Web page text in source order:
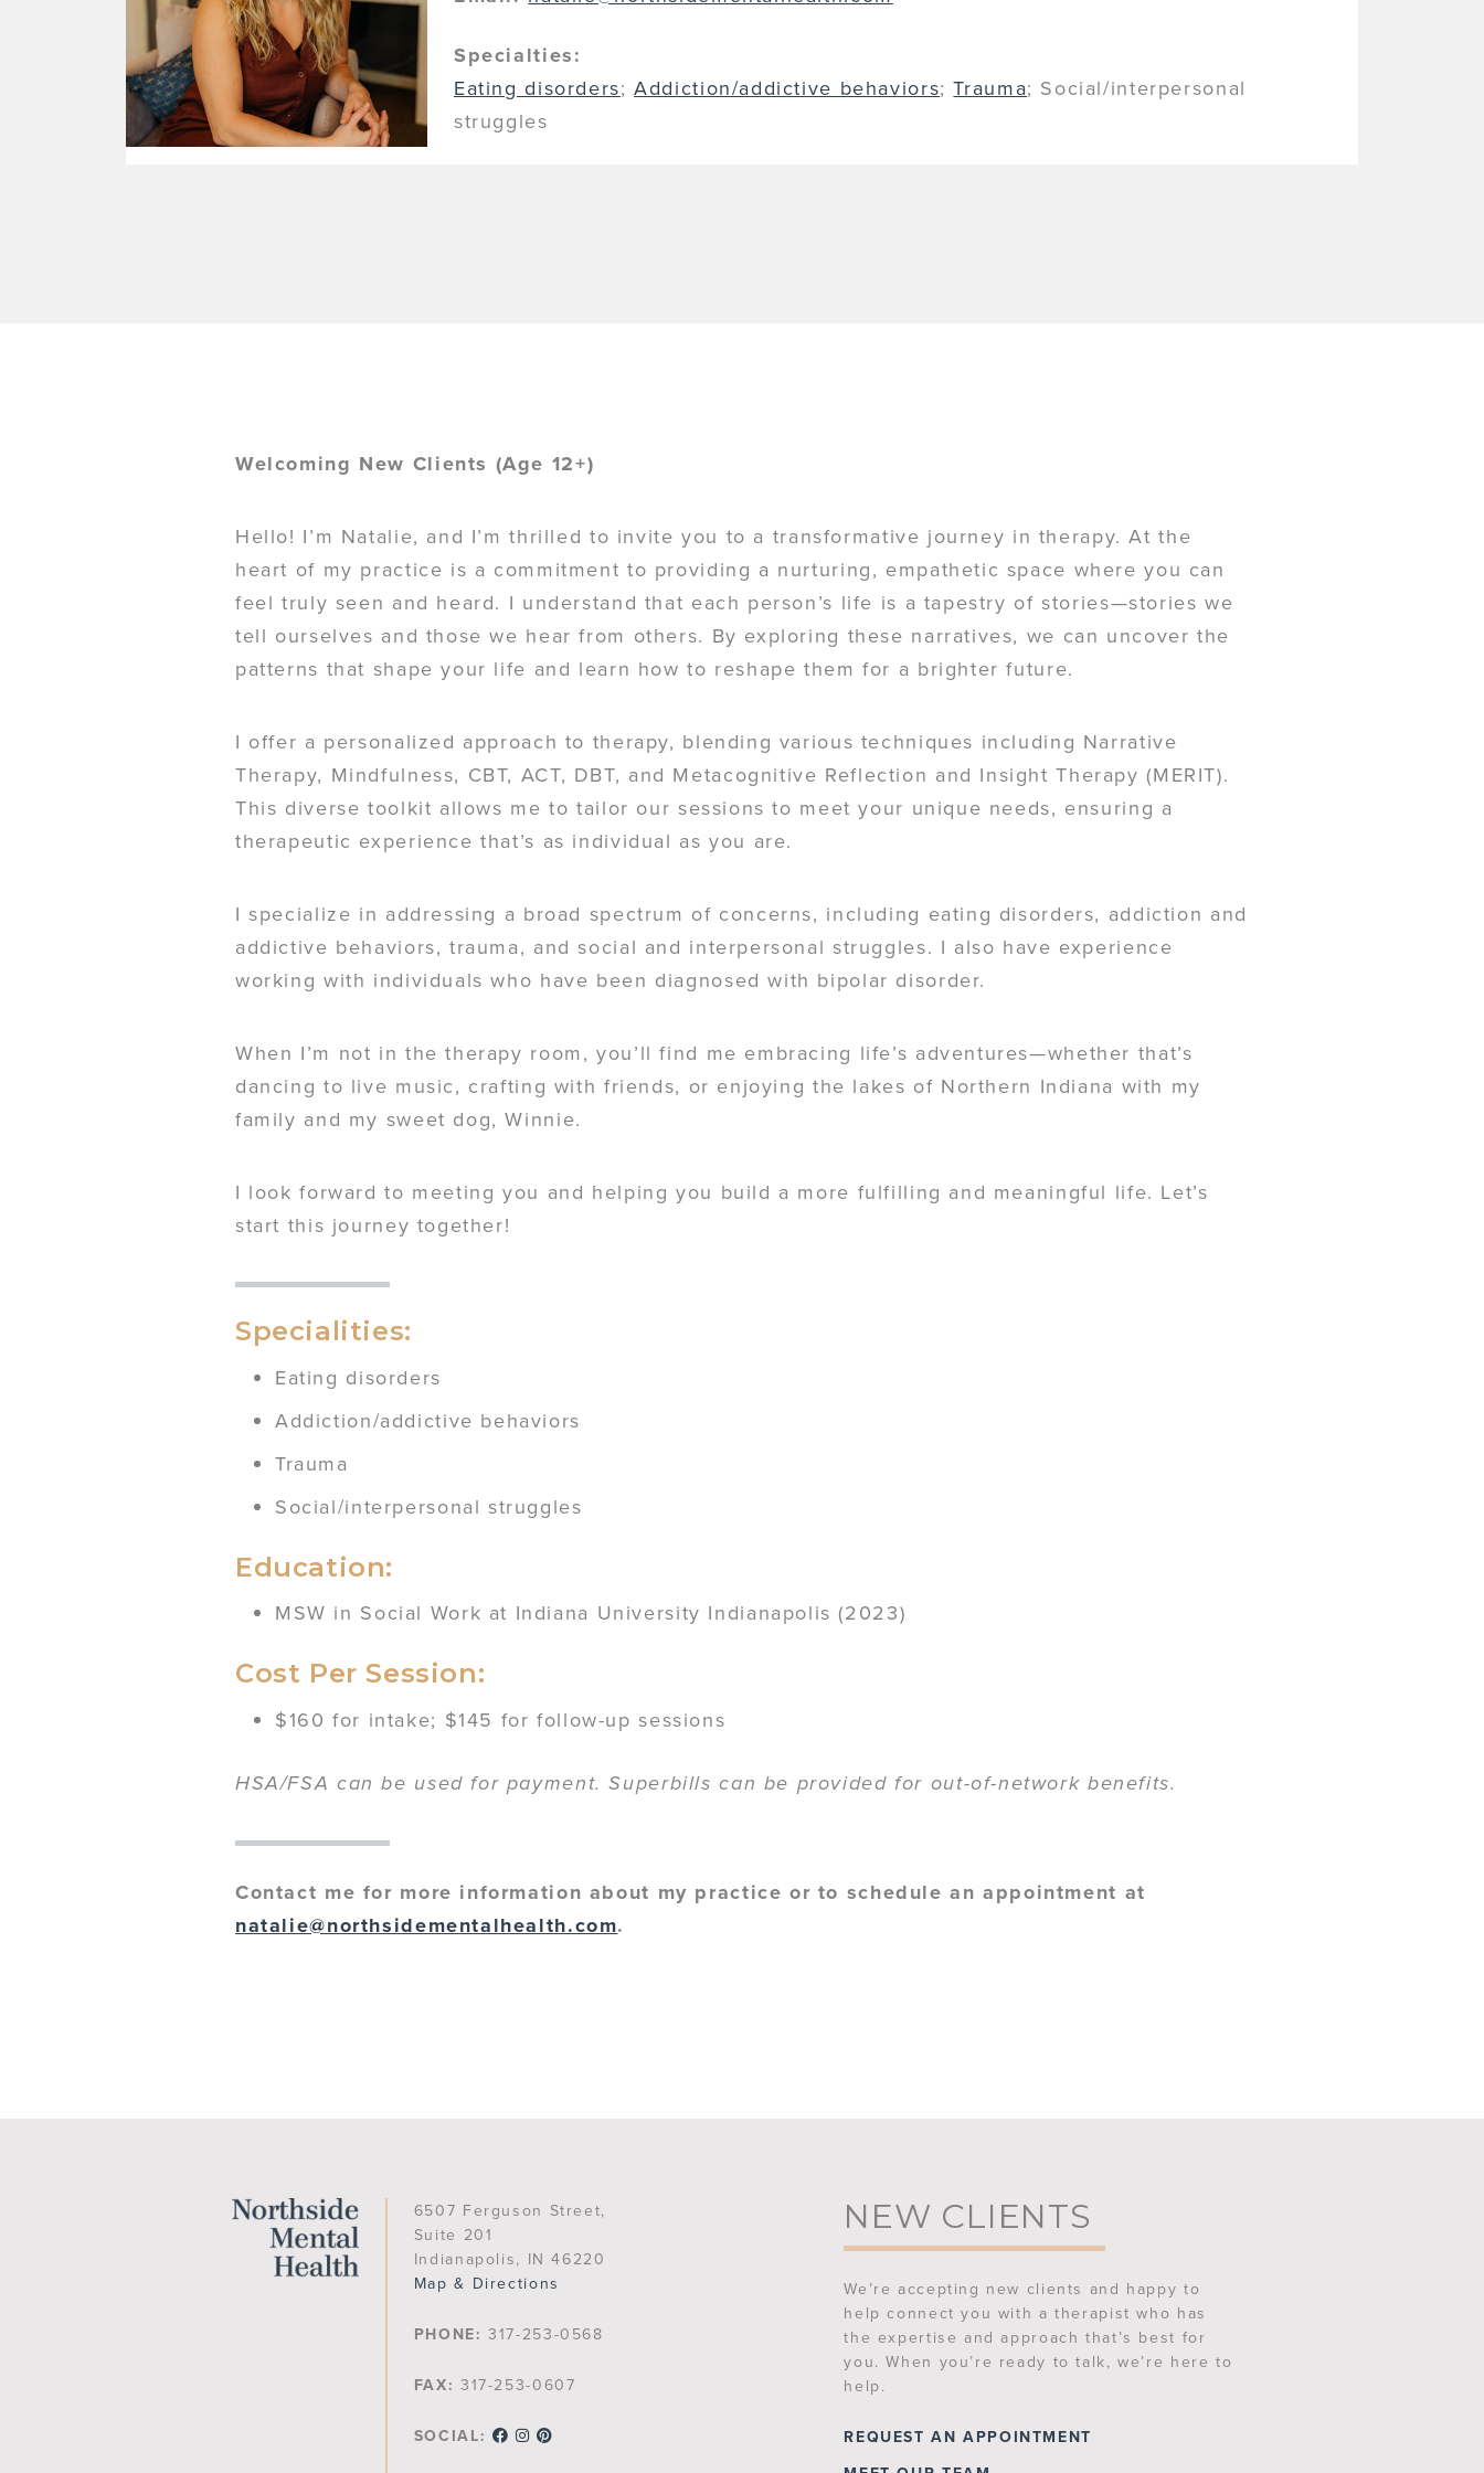
Specialties:
Eating disorders;Addiction/addictive behaviors;Trauma; Social/interpersonal
struggles
Welcoming New Clients (Age 12+)
Hello! I’m Natalie, and I’m thrilled to invite you to a transformative journey in therapy. At the
heart of my practice is a commitment to providing a nurturing, empathetic space where you can
feel truly seen and heard. I understand that each person’s life is a tapestry of stories—stories we
tell ourselves and those we hear from others. By exploring these narratives, we can uncover the
patterns that shape your life and learn how to reshape them for a brighter future.
I offer a personalized approach to therapy, blending various techniques including Narrative
Therapy, Mindfulness, CBT, ACT, DBT, and Metacognitive Reflection and Insight Therapy (MERIT).
This diverse toolkit allows me to tailor our sessions to meet your unique needs, ensuring a
therapeutic experience that’s as individual as you are.
I specialize in addressing a broad spectrum of concerns, including eating disorders, addiction and
addictive behaviors, trauma, and social and interpersonal struggles. I also have experience
working with individuals who have been diagnosed with bipolar disorder.
When I’m not in the therapy room, you’ll find me embracing life’s adventures—whether that’s
dancing to live music, crafting with friends, or enjoying the lakes of Northern Indiana with my
family and my sweet dog, Winnie.
I look forward to meeting you and helping you build a more fulfilling and meaningful life. Let’s
start this journey together!
Specialities:
Eating disorders
Addiction/addictive behaviors
Trauma
Social/interpersonal struggles
Education:
MSW in Social Work at Indiana University Indianapolis (2023)
Cost Per Session:
$160 for intake; $145 for follow-up sessions
HSA/FSA can be used for payment. Superbills can be provided for out-of-network benefits.
Contact me for more information about my practice or to schedule an appointment at
natalie@northsidementalhealth.com.
6507 Ferguson Street,
Suite 201
Indianapolis, IN 46220
Map & Directions
PHONE: 317-253-0568
FAX: 317-253-0607
SOCIAL:
NEW CLIENTS
We’re accepting new clients and happy to
help connect you with a therapist who has
the expertise and approach that’s best for
you. When you’re ready to talk, we’re here to
help.
REQUEST AN APPOINTMENT